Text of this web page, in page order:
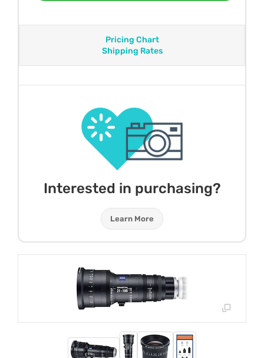
Pricing Chart
Shipping Rates
Interested in purchasing?
Learn More